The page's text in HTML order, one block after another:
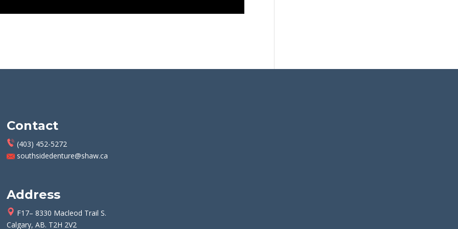
Contact
(403) 452-5272
southsidedenture@shaw.ca
Address
F17– 8330 Macleod Trail S.
Calgary, AB. T2H 2V2